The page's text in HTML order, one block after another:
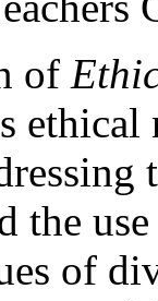
of
ethical
the
of